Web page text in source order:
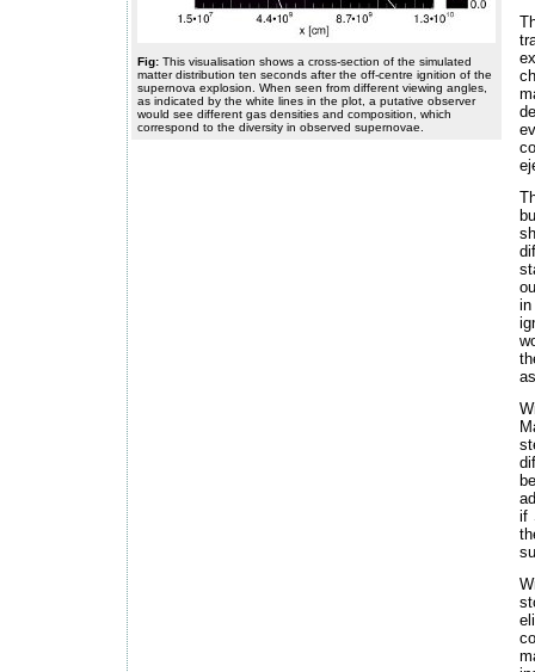
Fig: This visualisation shows a cross-section of the simulated
matter distribution ten seconds after the off-centre ignition of the
supernova explosion. When seen from different viewing angles,
as indicated by the white lines in the plot, a putative observer
would see different gas densities and composition, which
correspond to the diversity in observed supernovae.
if